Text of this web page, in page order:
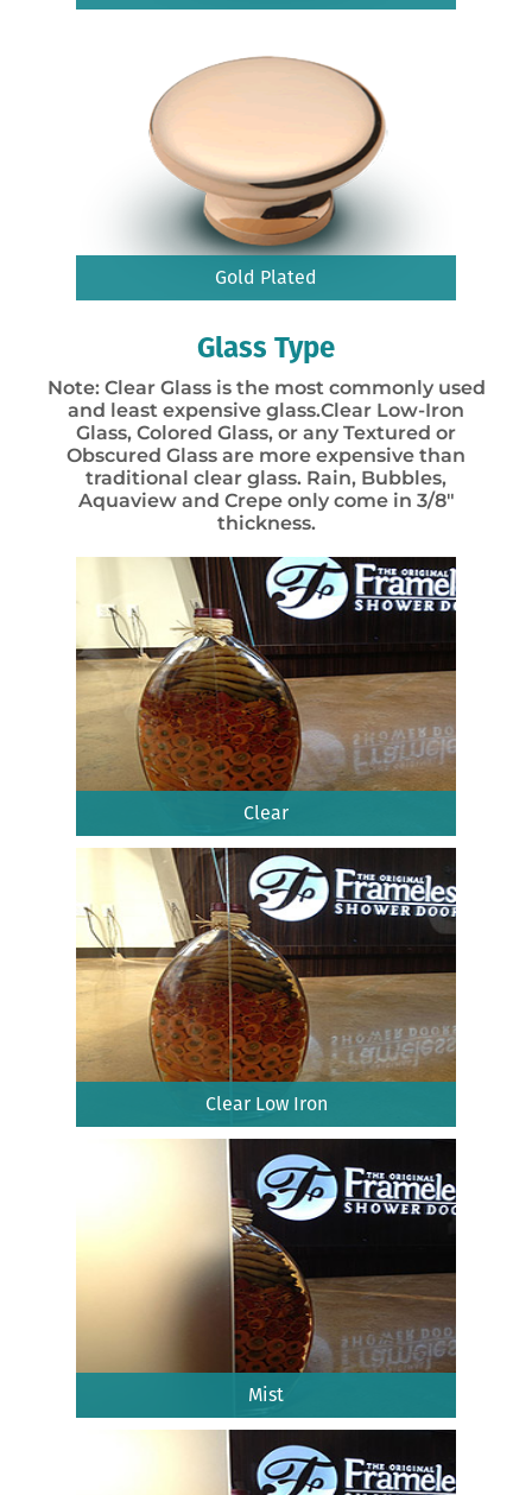
Gold Plated
Glass Type
Note: Clear Glass is the most commonly used
and least expensive glass.Clear Low-Iron
Glass, Colored Glass, or any Textured or
Obscured Glass are more expensive than
traditional clear glass. Rain, Bubbles,
Aquaview and Crepe only come in 3/8″
thickness.
Clear
Clear Low Iron
Mist